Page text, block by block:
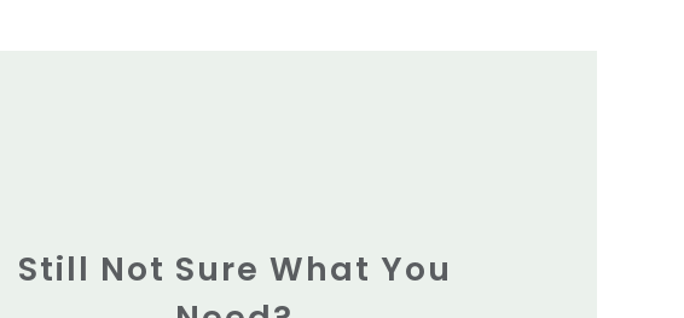
Still Not Sure What You